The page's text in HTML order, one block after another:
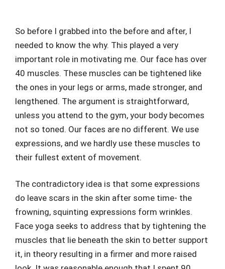
So before I grabbed into the before and after, I
needed to know the why. This played a very
important role in motivating me. Our face has over
40 muscles. These muscles can be tightened like
the ones in your legs or arms, made stronger, and
lengthened. The argument is straightforward,
unless you attend to the gym, your body becomes
not so toned. Our faces are no different. We use
expressions, and we hardly use these muscles to
their fullest extent of movement.
The contradictory idea is that some expressions
do leave scars in the skin after some time- the
frowning, squinting expressions form wrinkles.
Face yoga seeks to address that by tightening the
muscles that lie beneath the skin to better support
it, in theory resulting in a firmer and more raised